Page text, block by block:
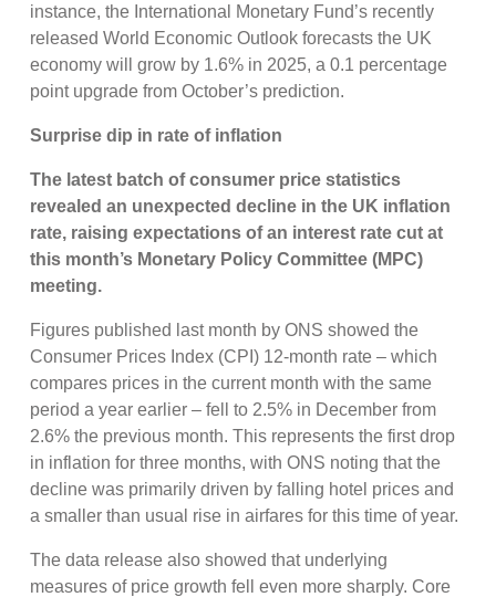
instance, the International Monetary Fund’s recently
released World Economic Outlook forecasts the UK
economy will grow by 1.6% in 2025, a 0.1 percentage
point upgrade from October’s prediction.
Surprise dip in rate of inflation
The latest batch of consumer price statistics
revealed an unexpected decline in the UK inflation
rate, raising expectations of an interest rate cut at
this month’s Monetary Policy Committee (MPC)
meeting.
Figures published last month by ONS showed the
Consumer Prices Index (CPI) 12-month rate – which
compares prices in the current month with the same
period a year earlier – fell to 2.5% in December from
2.6% the previous month. This represents the first drop
in inflation for three months, with ONS noting that the
decline was primarily driven by falling hotel prices and
a smaller than usual rise in airfares for this time of year.
The data release also showed that underlying
measures of price growth fell even more sharply. Core